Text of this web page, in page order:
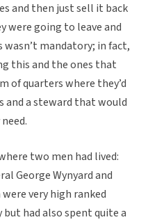
and then just sell it back
were going to leave and
mandatory; in fact,
this and the ones that
of quarters where they’d
and a steward that would
two men had lived:
George Wynyard and
very high ranked
had also spent quite a